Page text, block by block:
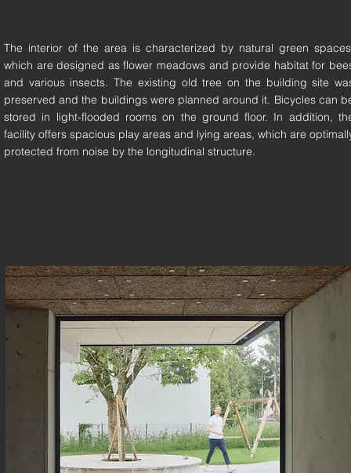
The interior of the area is characterized by natural green
which are designed as flower meadows and provide habitat for
and various insects. The existing old tree on the building site
preserved and the buildings were planned around it. Bicycles can
stored in light-flooded rooms on the ground floor. In addition,
facility offers spacious play areas and lying areas, which are
protected from noise by the longitudinal structure.